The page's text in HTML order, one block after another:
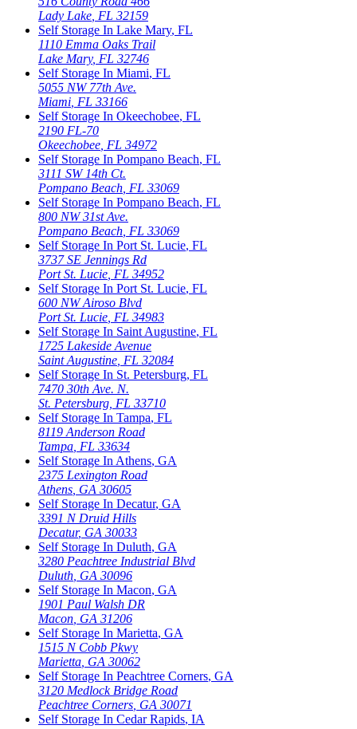
Lady Lake FL 32159
Self Storage In Lake Mary, FL
1110 Emma Oaks Trail
Lake Mary, FL 32746
Self Storage In Miami, FL
5055 NW 77th Ave.
Miami FL 33166
Self Storage In Okeechobee, FL
2190 FL-70
Okeechobee FL 34972
Self Storage In Pompano Beach, FL
3111 SW 14th Ct.
Pompano Beach FL 33069
Self Storage In Pompano Beach, FL
800 NW 31st Ave.
Pompano Beach FL 33069
Self Storage In Port St. Lucie, FL
3737 SE Jennings Rd
Port St. Lucie FL 34952
Self Storage In Port St. Lucie, FL
600 NW Airoso Blvd
Port St. Lucie FL 34983
Self Storage In Saint Augustine, FL
1725 Lakeside Avenue
Saint Augustine FL 32084
Self Storage In St. Petersburg, FL
7470 30th Ave. N.
St. Petersburg FL 33710
Self Storage In Tampa, FL
8119 Anderson Road
Tampa FL 33634
Self Storage In Athens, GA
2375 Lexington Road
Athens GA 30605
Self Storage In Decatur, GA
3391 N Druid Hills
Decatur, GA 30033
Self Storage In Duluth, GA
3280 Peachtree Industrial Blvd
Duluth GA 30096
Self Storage In Macon, GA
1901 Paul Walsh DR
Macon GA 31206
Self Storage In Marietta, GA
1515 N Cobb Pkwy
Marietta GA 30062
Self Storage In Peachtree Corners, GA
3120 Medlock Bridge Road
Peachtree Corners GA 30071
Self Storage In Cedar Rapids, IA